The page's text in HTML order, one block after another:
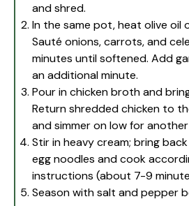
and shred.
In the same pot, heat olive oil
Sauté onions, carrots, and
minutes until softened. Add
an additional minute.
Pour in chicken broth and
Return shredded chicken to
and simmer on low for
Stir in heavy cream; bring
egg noodles and cook
instructions (about 7-9
Season with salt and pepper